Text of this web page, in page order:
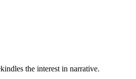
the interest in narrative.